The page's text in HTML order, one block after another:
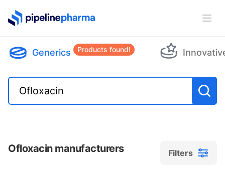
PipelinePharma Logo
Generics Products found!
Ofloxacin manufacturers Filters